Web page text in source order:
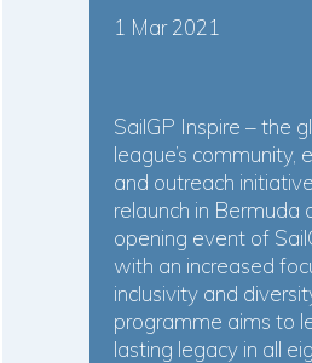
1 Mar 2021
SailGP Inspire – the
league’s community,
and outreach
relaunch in Bermuda
opening event of
with an increased
inclusivity and
programme aims to
lasting legacy in all